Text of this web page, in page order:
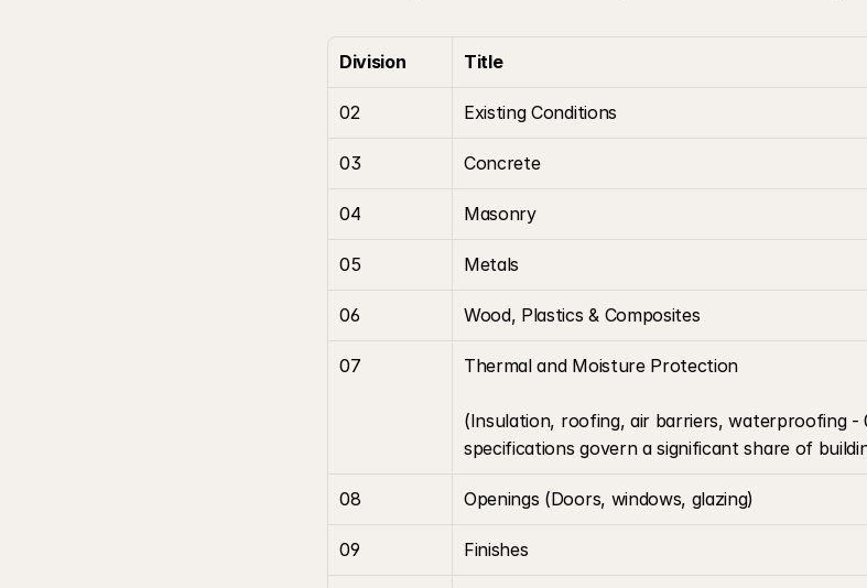
Division Title
02 Existing Conditions
03 Concrete
04 Masonry
05 Metals
06 Wood, Plastics & Composites
07 Thermal and Moisture Protection
(Insulation, roofing, air barriers, waterproofing
specifications govern a significant share of
08 Openings (Doors, windows, glazing)
09 Finishes